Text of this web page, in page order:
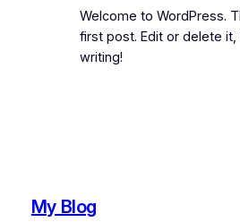
Welcome to WordPress.
first post. Edit or delete
writing!
My Blog